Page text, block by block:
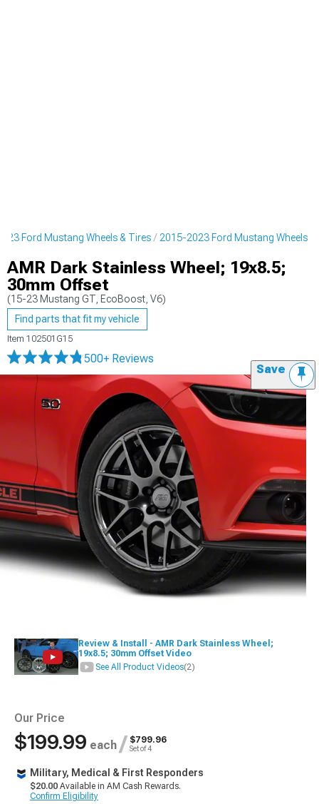
Ford Mustang Wheels & Tires 2015-2023 Ford Mustang Wheels
AMR Dark Stainless Wheel; 19x8.5;
30mm Offset
(15-23 Mustang GT, EcoBoost, V6)
Find parts that fit my vehicle
Item 102501G15
500+ Reviews
Save
Review & Install - AMR Dark Stainless Wheel;
19x8.5; 30mm Offset Video
See All Product Videos(2)
Our Price
$199.99 each / $799.96
Set of 4
Military, Medical & First Responders
$20.00 Available in AM Cash Rewards.
Confirm Eligibility